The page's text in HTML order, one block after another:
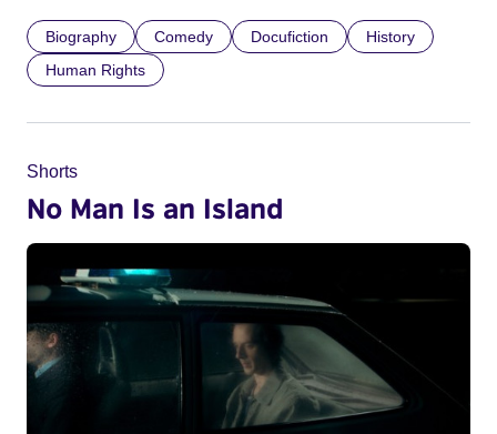
Biography Comedy Docufiction
History
Human Rights
Shorts
No Man Is an Island